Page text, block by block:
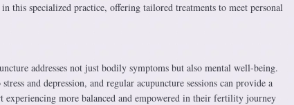
this specialized practice, offering tailored treatments to meet personal
addresses not just bodily symptoms but also mental well-being.
and depression, and regular acupuncture sessions can provide a
experiencing more balanced and empowered in their fertility journey